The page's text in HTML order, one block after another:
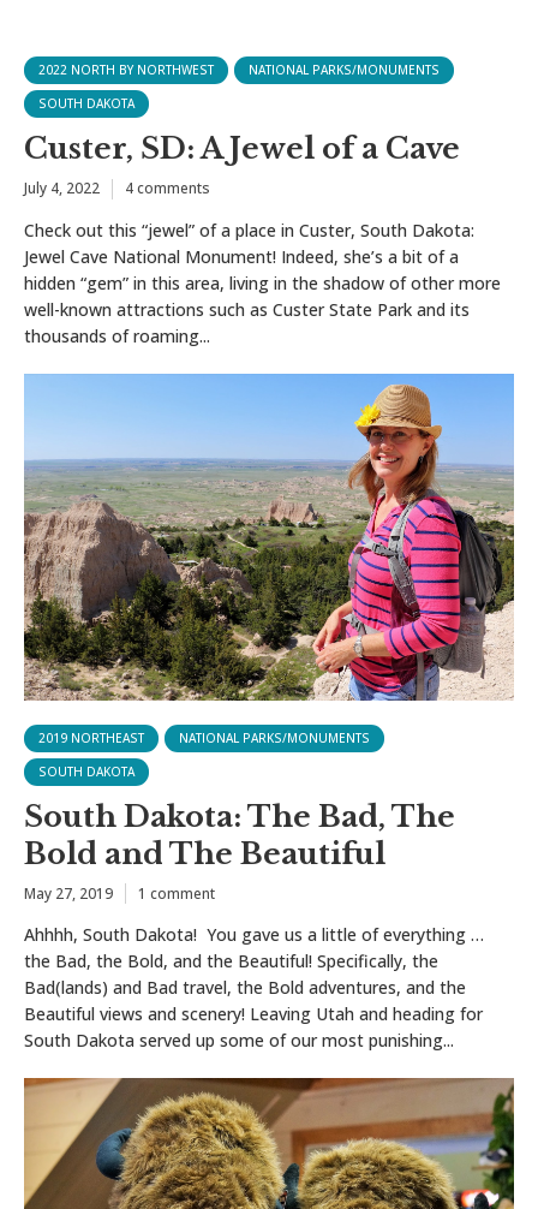
2022 NORTH BY NORTHWEST
NATIONAL PARKS/MONUMENTS
SOUTH DAKOTA
Custer, SD: A Jewel of a Cave
July 4, 2022 4 comments
Check out this “jewel” of a place in Custer, South Dakota:
Jewel Cave National Monument! Indeed, she’s a bit of a
hidden “gem” in this area, living in the shadow of other more
well-known attractions such as Custer State Park and its
thousands of roaming...
2019 NORTHEAST
NATIONAL PARKS/MONUMENTS
SOUTH DAKOTA
South Dakota: The Bad, The
Bold and The Beautiful
May 27, 2019 1 comment
Ahhhh, South Dakota! You gave us a little of everything …
the Bad, the Bold, and the Beautiful! Specifically, the
Bad(lands) and Bad travel, the Bold adventures, and the
Beautiful views and scenery! Leaving Utah and heading for
South Dakota served up some of our most punishing...